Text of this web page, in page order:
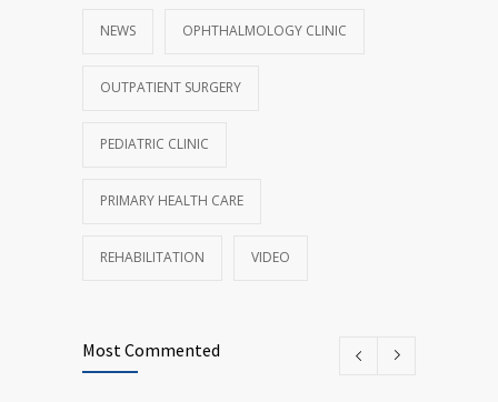
NEWS OPHTHALMOLOGY CLINIC
OUTPATIENT SURGERY
PEDIATRIC CLINIC
PRIMARY HEALTH CARE
REHABILITATION VIDEO
Most Commented